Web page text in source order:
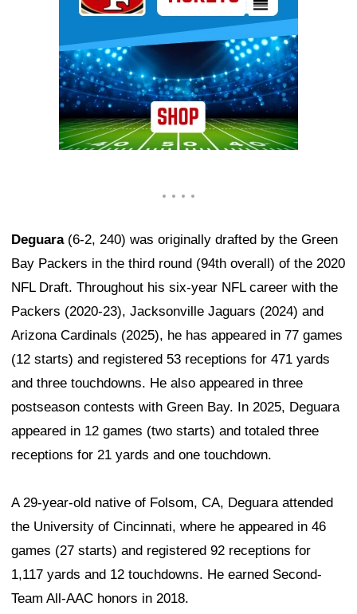
Deguara(6-2, 240) was originally drafted by the Green
Bay Packers in the third round (94th overall) of the 2020
NFL Draft. Throughout his six-year NFL career with the
Packers (2020-23), Jacksonville Jaguars (2024) and
Arizona Cardinals (2025), he has appeared in 77 games
(12 starts) and registered 53 receptions for 471 yards
and three touchdowns. He also appeared in three
postseason contests with Green Bay. In 2025, Deguara
appeared in 12 games (two starts) and totaled three
receptions for 21 yards and one touchdown.
A 29-year-old native of Folsom, CA, Deguara attended
the University of Cincinnati, where he appeared in 46
games (27 starts) and registered 92 receptions for
1,117 yards and 12 touchdowns. He earned Second-
Team All-AAC honors in 2018.